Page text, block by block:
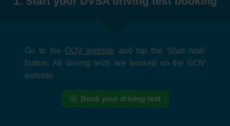
Go to the GOV website and tap the 'Start now'
button. All driving tests are booked on the GOV
website.
Book your driving test